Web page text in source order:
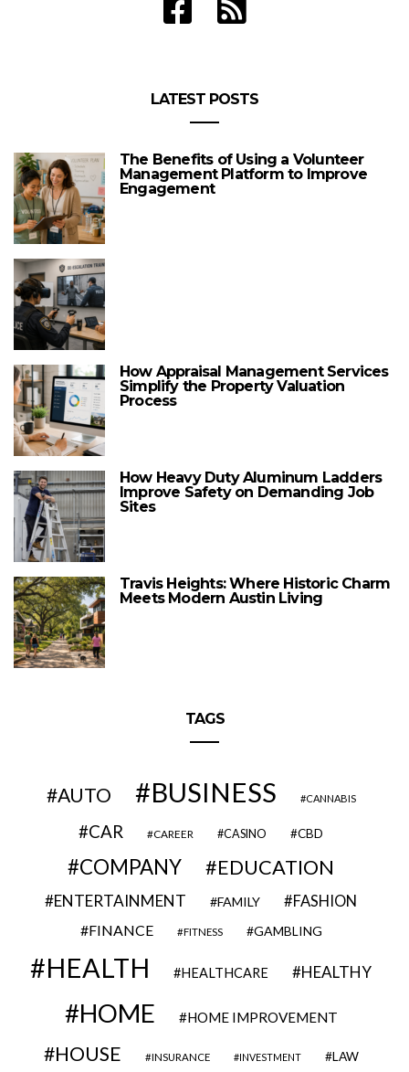
LATEST POSTS
The Benefits of Using a Volunteer
Management Platform to Improve
Engagement
How Appraisal Management Services
Simplify the Property Valuation
Process
How Heavy Duty Aluminum Ladders
Improve Safety on Demanding Job
Sites
Travis Heights: Where Historic Charm
Meets Modern Austin Living
TAGS
AUTO BUSINESS CANNABIS
CAR CAREER CASINO CBD
COMPANY EDUCATION
ENTERTAINMENT FAMILY FASHION
FINANCE FITNESS GAMBLING
HEALTH HEALTHCARE HEALTHY
HOME HOME IMPROVEMENT
HOUSE INSURANCE INVESTMENT LAW